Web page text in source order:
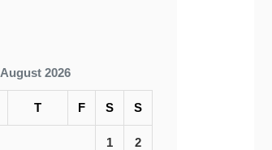
August 2026
T F S S
1 2